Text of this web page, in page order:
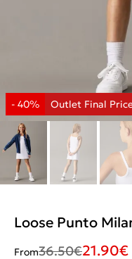
Loose Punto
From36.50€21.90€